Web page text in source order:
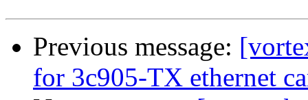
Previous message:
for 3c905-TX ethernet